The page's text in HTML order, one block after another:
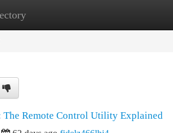
The Remote Control Utility Explained